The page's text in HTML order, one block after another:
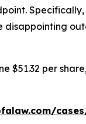
disappointing
per